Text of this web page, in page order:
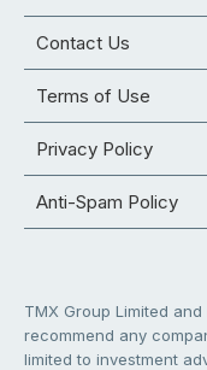
Contact Us
Terms of Use
Privacy Policy
Anti-Spam Policy
TMX Group Limited
recommend any
limited to investment